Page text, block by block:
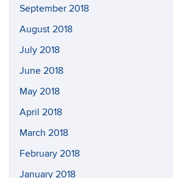
September 2018
August 2018
July 2018
June 2018
May 2018
April 2018
March 2018
February 2018
January 2018